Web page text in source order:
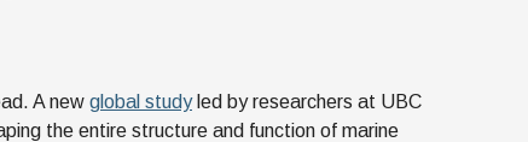
A new global studyled by researchers at UBC
the entire structure and function of marine